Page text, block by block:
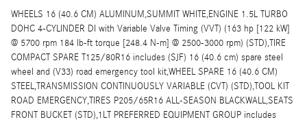
WHEELS 16 (40.6 CM) ALUMINUM,SUMMIT WHITE,ENGINE 1.5L TURBO
DOHC 4-CYLINDER DI with Variable Valve Timing (VVT) (163 hp [122 kW]
@ 5700 rpm 184 lb-ft torque [248.4 N-m] @ 2500-3000 rpm) (STD),TIRE
COMPACT SPARE T125/80R16 includes (SJF) 16 (40.6 cm) spare steel
wheel and (V33) road emergency tool kit,WHEEL SPARE 16 (40.6 CM)
STEEL,TRANSMISSION CONTINUOUSLY VARIABLE (CVT) (STD),TOOL KIT
ROAD EMERGENCY,TIRES P205/65R16 ALL-SEASON BLACKWALL,SEATS
FRONT BUCKET (STD),1LT PREFERRED EQUIPMENT GROUP includes